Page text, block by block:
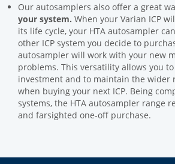
Our autosamplers also offer a great
your system. When your Varian ICP
its life cycle, your HTA autosampler
other ICP system you decide to
autosampler will work with your new
problems. This versatility allows you
investment and to maintain the wider
when buying your next ICP. Being
systems, the HTA autosampler range
and farsighted one-off purchase.